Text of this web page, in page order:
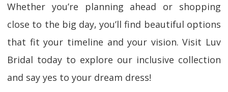
Whether you’re planning ahead or shopping
close to the big day, you’ll find beautiful options
that fit your timeline and your vision. Visit Luv
Bridal today to explore our inclusive collection
and say yes to your dream dress!